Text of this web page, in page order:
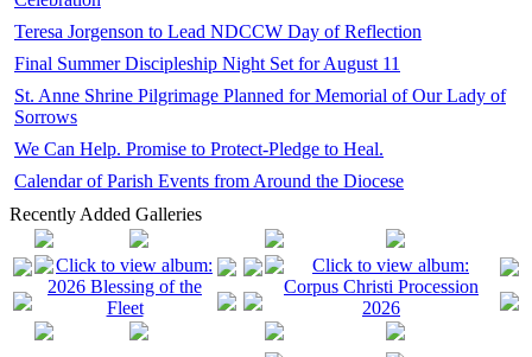
Teresa Jorgenson to Lead NDCCW Day of Reflection
Final Summer Discipleship Night Set for August 11
St. Anne Shrine Pilgrimage Planned for Memorial of Our Lady of
Sorrows
We Can Help. Promise to Protect-Pledge to Heal.
Calendar of Parish Events from Around the Diocese
Recently Added Galleries